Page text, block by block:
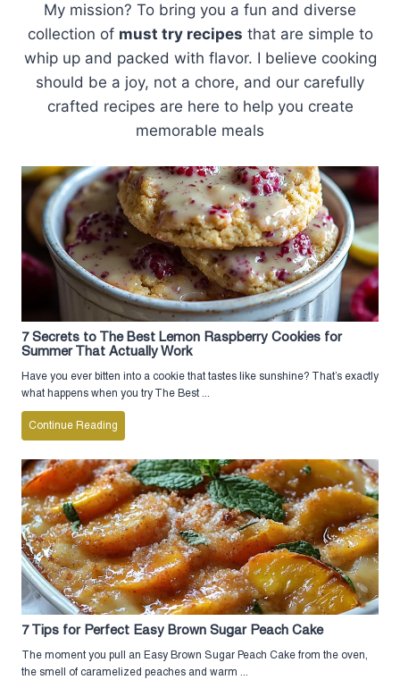
My mission? To bring you a fun and diverse
collection of must try recipes that are simple to
whip up and packed with flavor. I believe cooking
should be a joy, not a chore, and our carefully
crafted recipes are here to help you create
memorable meals
7 Secrets to The Best Lemon Raspberry Cookies for
Summer That Actually Work
Have you ever bitten into a cookie that tastes like sunshine? That’s exactly
what happens when you try The Best ...
Continue Reading
7 Tips for Perfect Easy Brown Sugar Peach Cake
The moment you pull an Easy Brown Sugar Peach Cake from the oven,
the smell of caramelized peaches and warm ...